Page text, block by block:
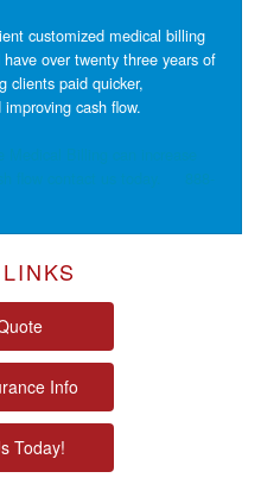
customized medical billing
over twenty three years of
clients paid quicker,
cash flow.
Info
Today!